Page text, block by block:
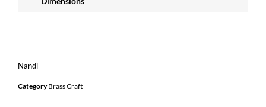
Nandi
Category Brass Craft